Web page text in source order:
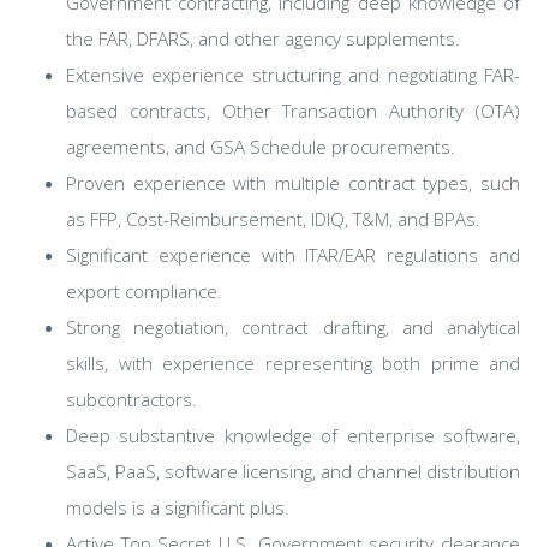
the FAR, DFARS, and other agency supplements.
Extensive experience structuring and negotiating FAR-
based contracts, Other Transaction Authority (OTA)
agreements, and GSA Schedule procurements.
Proven experience with multiple contract types, such
as FFP, Cost-Reimbursement, IDIQ, T&M, and BPAs.
Significant experience with ITAR/EAR regulations and
export compliance.
Strong negotiation, contract drafting, and analytical
skills, with experience representing both prime and
subcontractors.
Deep substantive knowledge of enterprise software,
SaaS, PaaS, software licensing, and channel distribution
models is a significant plus.